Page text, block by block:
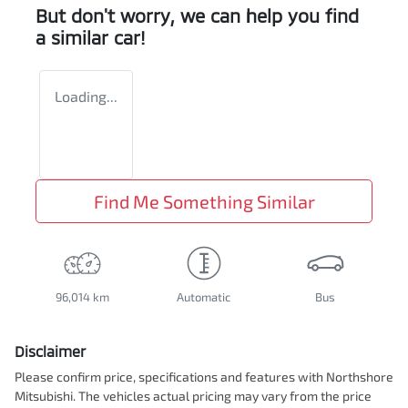
But don't worry, we can help you find
a similar car!
Loading...
Find Me Something Similar
96,014 km Automatic Bus
Disclaimer
Please confirm price, specifications and features with Northshore
Mitsubishi. The vehicles actual pricing may vary from the price